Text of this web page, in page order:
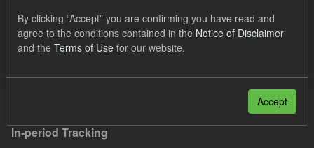
Organizations: Low Carbon Contracts Company
Tags:
CfD Payment
CfD Actuals
SOFM
Filter Results
In-period Tracking
By clicking “Accept” you are confirming you have read and
agree to the conditions contained in the Notice of Disclaimer
and the Terms of Use for our website.
Accept